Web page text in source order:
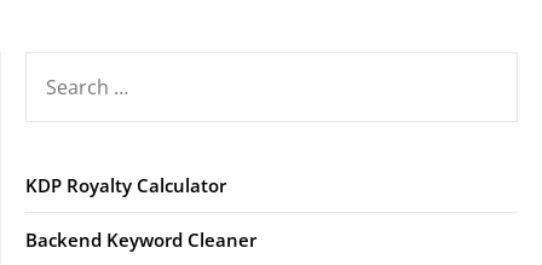
FOR:
KDP Royalty Calculator
Backend Keyword Cleaner